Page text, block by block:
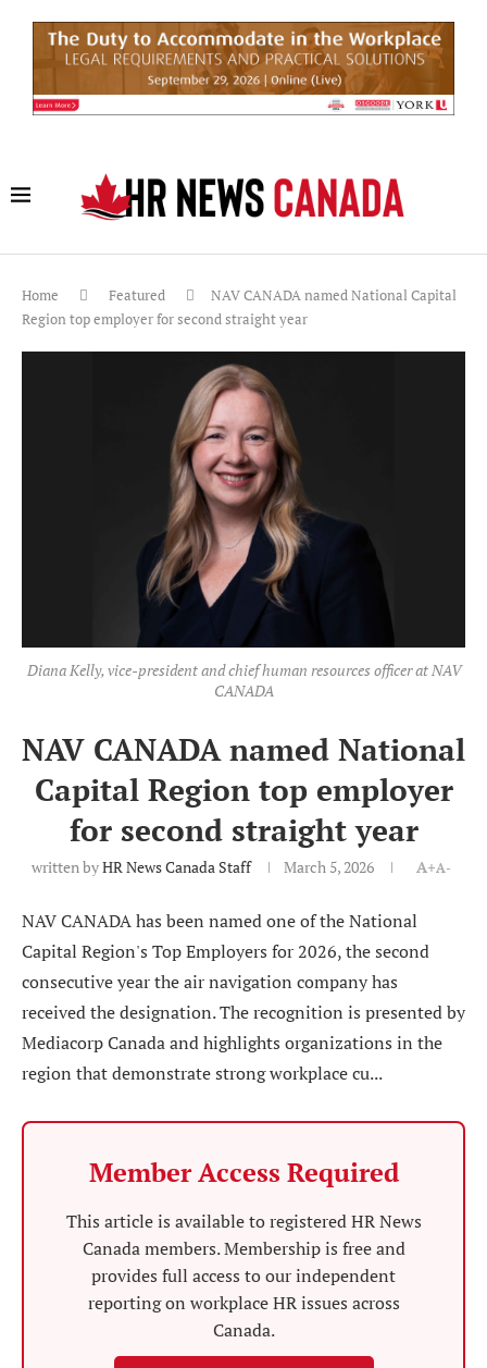
Home Featured
NAV CANADA named National Capital
Region top employer for second straight year
Diana Kelly, vice-president and chief human resources officer at NAV
CANADA
NAV CANADA named National
Capital Region top employer
for second straight year
written byHR News Canada Staff March 5, 2026 A+A-
NAV CANADA has been named one of the National
Capital Region's Top Employers for 2026, the second
consecutive year the air navigation company has
received the designation. The recognition is presented by
Mediacorp Canada and highlights organizations in the
region that demonstrate strong workplace cu...
Member Access Required
This article is available to registered HR News
Canada members. Membership is free and
provides full access to our independent
reporting on workplace HR issues across
Canada.